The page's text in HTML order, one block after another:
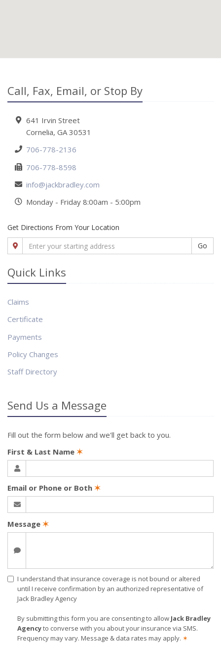
Call, Fax, Email, or Stop By
641 Irvin Street
Cornelia, GA 30531
706-778-2136
706-778-8598
info@jackbradley.com
Monday - Friday 8:00am - 5:00pm
Get Directions From Your Location
Go
Quick Links
Claims
Certificate
Payments
Policy Changes
Staff Directory
Send Us a Message
Fill out the form below and we'll get back to you.
First & Last Name ✶
Email or Phone or Both ✶
Message ✶
I understand that insurance coverage is not bound or altered
until I receive confirmation by an authorized representative of
Jack Bradley Agency
By submitting this form you are consenting to allow Jack Bradley
Agencyto converse with you about your insurance via SMS.
Frequency may vary. Message & data rates may apply. ✶